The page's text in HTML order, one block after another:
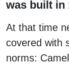
was built in
At that time
covered with
norms: